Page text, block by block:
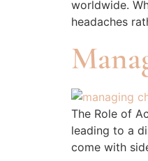
worldwide.
headaches
The Role of
leading to a
come with